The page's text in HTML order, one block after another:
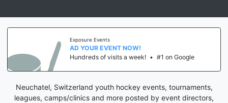
Exposure Events
AD YOUR EVENT NOW!
Hundreds of visits a week! • #1 on Google
Neuchatel, Switzerland youth hockey events, tournaments,
leagues, camps/clinics and more posted by event directors,